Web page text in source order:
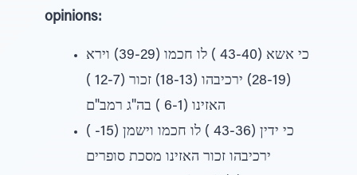
opinions:
כי אשא (43-40 ) לו חכמו (39-29) וירא
(28-19) ירכיבהו (18-13) זכור (12-7 )
האזינו (6-1 ) בה"ג רמב"ם
כי ידין (43-36 ) לו חכמו וישמן (15- )
ירכיבהו זכור האזינו מסכת סופרים